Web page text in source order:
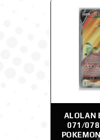
ALOLAN
071/078